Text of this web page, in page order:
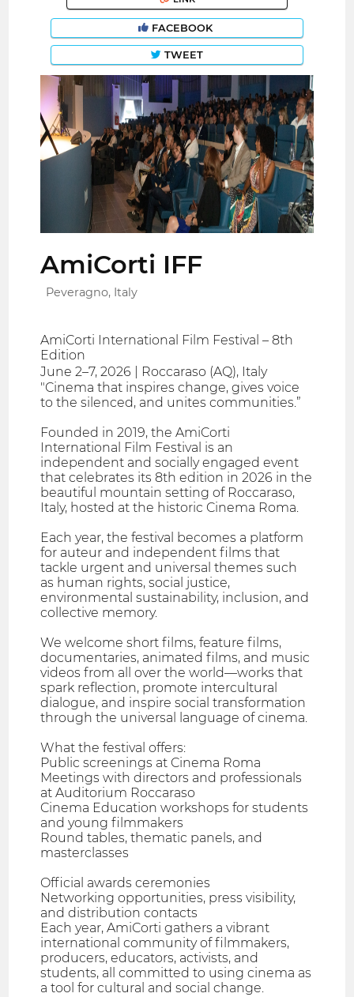
FACEBOOK
TWEET
AmiCorti IFF
Peveragno, Italy
AmiCorti International Film Festival – 8th
Edition
June 2–7, 2026 | Roccaraso (AQ), Italy
"Cinema that inspires change, gives voice
to the silenced, and unites communities.”
Founded in 2019, the AmiCorti
International Film Festival is an
independent and socially engaged event
that celebrates its 8th edition in 2026 in the
beautiful mountain setting of Roccaraso,
Italy, hosted at the historic Cinema Roma.
Each year, the festival becomes a platform
for auteur and independent films that
tackle urgent and universal themes such
as human rights, social justice,
environmental sustainability, inclusion, and
collective memory.
We welcome short films, feature films,
documentaries, animated films, and music
videos from all over the world—works that
spark reflection, promote intercultural
dialogue, and inspire social transformation
through the universal language of cinema.
What the festival offers:
Public screenings at Cinema Roma
Meetings with directors and professionals
at Auditorium Roccaraso
Cinema Education workshops for students
and young filmmakers
Round tables, thematic panels, and
masterclasses
Official awards ceremonies
Networking opportunities, press visibility,
and distribution contacts
Each year, AmiCorti gathers a vibrant
international community of filmmakers,
producers, educators, activists, and
students, all committed to using cinema as
a tool for cultural and social change.